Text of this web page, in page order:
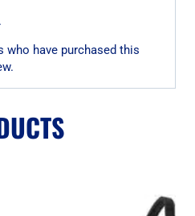
who have purchased this